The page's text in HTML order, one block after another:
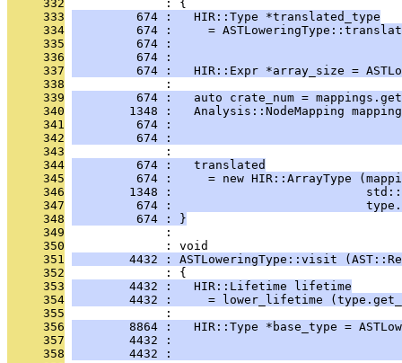
     332
              : {
     333
         674 :   HIR::Type *translated_type
     334
674 :     =
     335
674 :
     336
674 :
     337
674 :   HIR::Expr *array_size =
     338
              :
     339
674 :   auto crate_num =
     340
1348 :   Analysis::NodeMapping
     341
674 :
     342
674 :
     343
              :
     344
         674 :   translated
     345
674 :     = new HIR::ArrayType
     346
1348 :
     347
674 :
     348
         674 : }
     349
              :
     350
              : void
     351
4432 : ASTLoweringType::visit
     352
              : {
     353
        4432 :   HIR::Lifetime lifetime
     354
4432 :     = lower_lifetime
     355
              :
     356
8864 :   HIR::Type *base_type =
     357
4432 :
     358
4432 :